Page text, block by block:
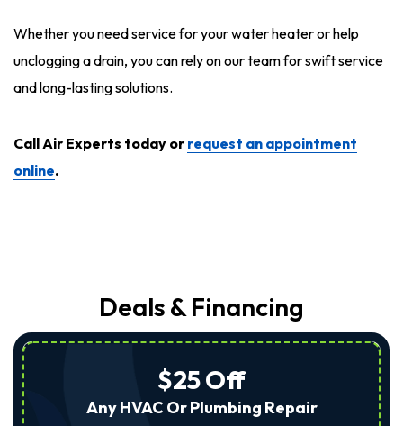
Whether you need service for your water heater or help
unclogging a drain, you can rely on our team for swift service
and long-lasting solutions.
Call Air Experts today or request an appointment
online.
Deals & Financing
$25 Off
Any HVAC Or Plumbing Repair